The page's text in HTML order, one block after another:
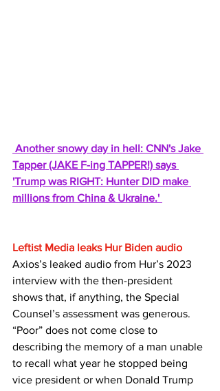
Another snowy day in hell: CNN's Jake
Tapper (JAKE F-ing TAPPER!) says
'Trump was RIGHT: Hunter DID make
millions from China & Ukraine.'
Leftist Media leaks Hur Biden audio
Axios’s leaked audio from Hur’s 2023
interview with the then-president
shows that, if anything, the Special
Counsel’s assessment was generous.
“Poor” does not come close to
describing the memory of a man unable
to recall what year he stopped being
vice president or when Donald Trump